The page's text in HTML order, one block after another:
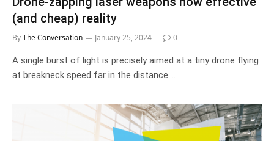
(and cheap) reality
ByThe Conversation January 25, 2024 0
A single burst of light is precisely aimed at a tiny drone flying
at breakneck speed far in the distance.…